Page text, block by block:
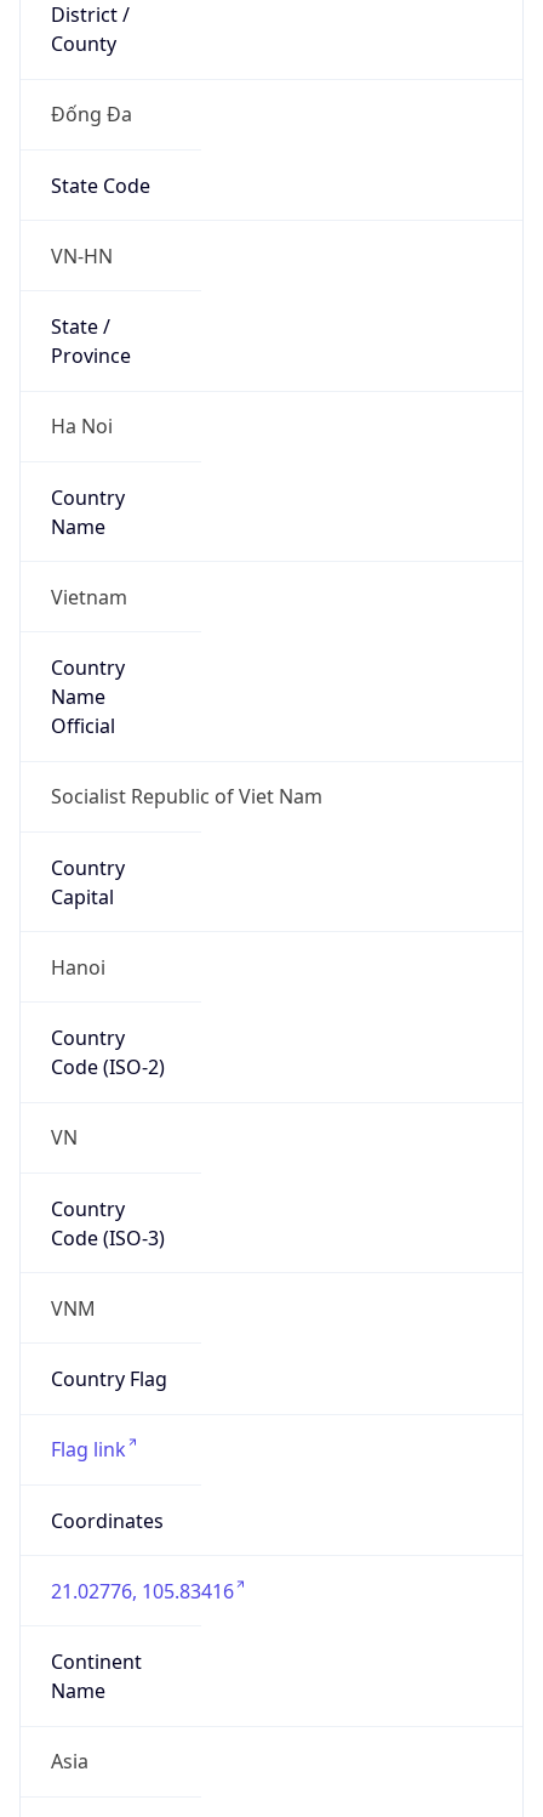
District /
County
Đống Đa
State Code
VN-HN
State /
Province
Ha Noi
Country
Name
Vietnam
Country
Name
Official
Socialist Republic of Viet Nam
Country
Capital
Hanoi
Country
Code (ISO-2)
VN
Country
Code (ISO-3)
VNM
Country Flag
Flag link
Coordinates
21.02776, 105.83416
Continent
Name
Asia